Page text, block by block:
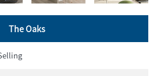
The Oaks